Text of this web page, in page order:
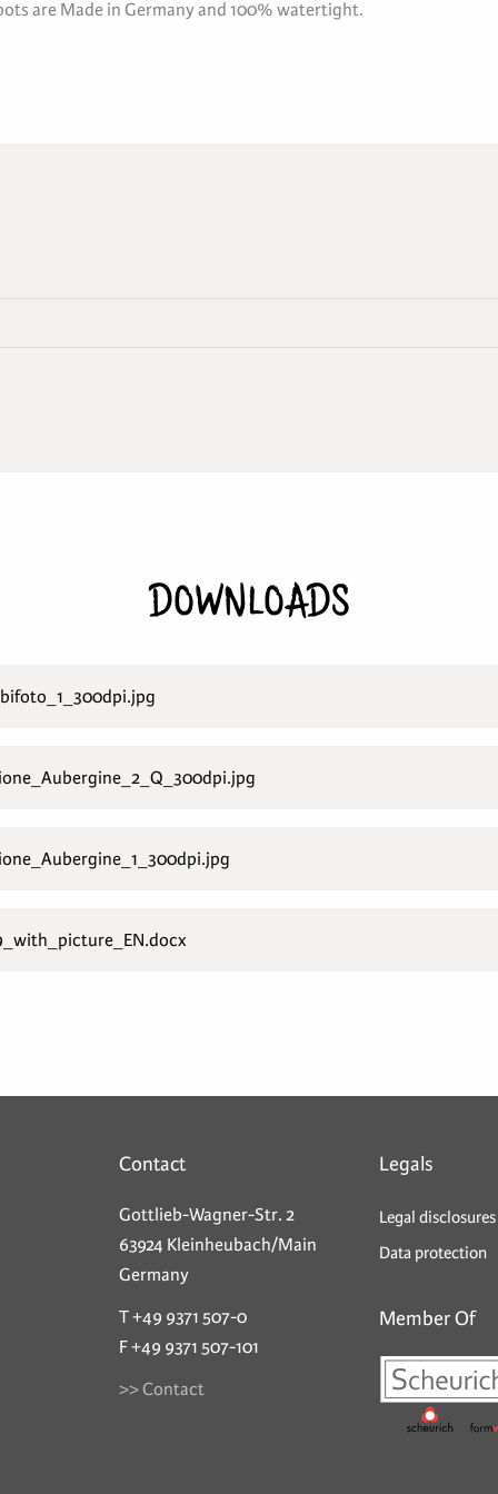
are Made in Germany and 100% watertight.
DOWNLOADS
Contact
Gottlieb-Wagner-Str. 2
63924 Kleinheubach/Main
Germany
T +49 9371 507-0
F +49 9371 507-101
>> Contact
Legals
Legal disclosures
Data protection
Member Of